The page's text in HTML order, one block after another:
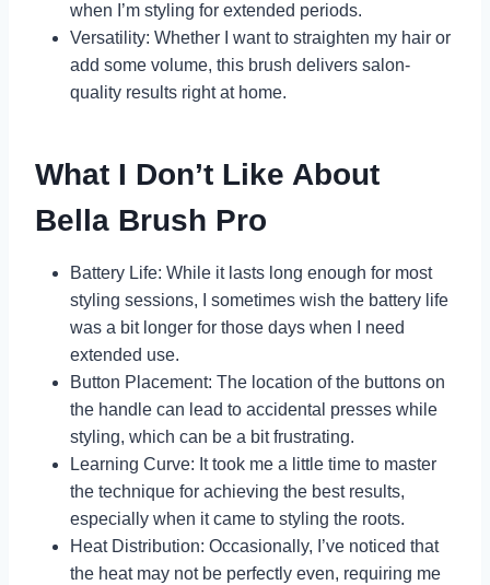
when I’m styling for extended periods.
Versatility: Whether I want to straighten my hair or
add some volume, this brush delivers salon-
quality results right at home.
What I Don’t Like About
Bella Brush Pro
Battery Life: While it lasts long enough for most
styling sessions, I sometimes wish the battery life
was a bit longer for those days when I need
extended use.
Button Placement: The location of the buttons on
the handle can lead to accidental presses while
styling, which can be a bit frustrating.
Learning Curve: It took me a little time to master
the technique for achieving the best results,
especially when it came to styling the roots.
Heat Distribution: Occasionally, I’ve noticed that
the heat may not be perfectly even, requiring me